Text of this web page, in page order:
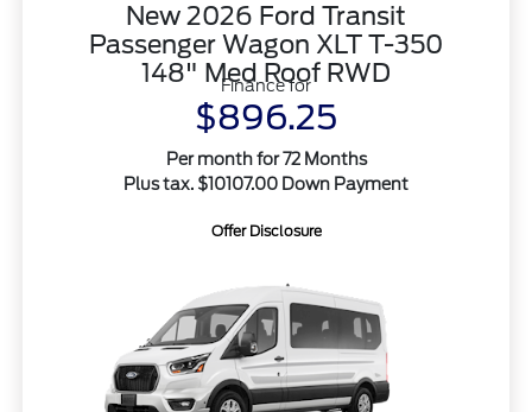
New 2026 Ford Transit
Passenger Wagon XLT T-350
148" Med Roof RWD
Finance for
$896.25
Per month for 72 Months
Plus tax. $10107.00 Down Payment
Offer Disclosure